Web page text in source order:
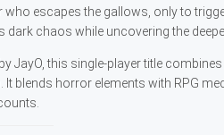
who escapes the gallows, only to
dark chaos while uncovering the
JayO, this single-player title
It blends horror elements with RPG